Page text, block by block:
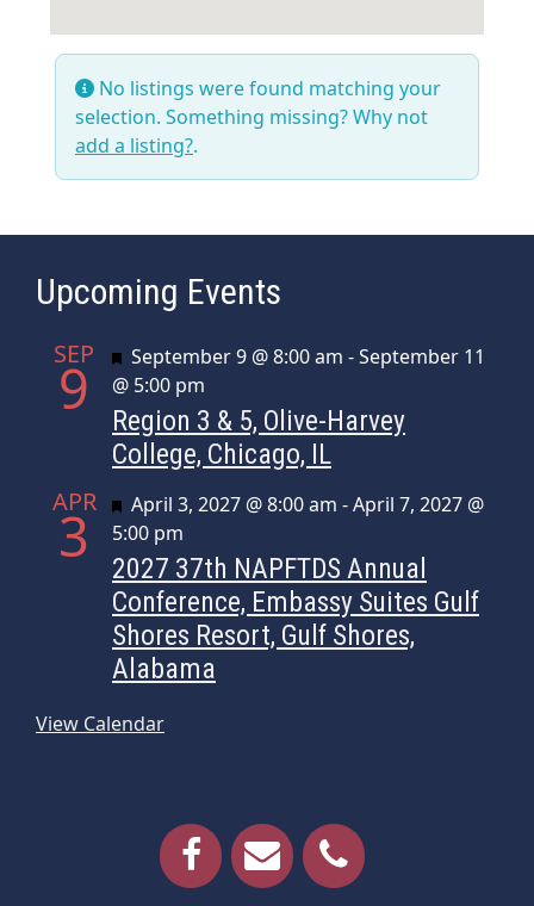
No listings were found matching your
selection. Something missing? Why not
add a listing?.
Upcoming Events
SEP
9 Featured
September 9 @ 8:00 am -September 11
@ 5:00 pm
Region 3 & 5, Olive-Harvey
College, Chicago, IL
APR
3 Featured
April 3, 2027 @ 8:00 am -April 7, 2027 @
5:00 pm
2027 37th NAPFTDS Annual
Conference, Embassy Suites Gulf
Shores Resort, Gulf Shores,
Alabama
View Calendar